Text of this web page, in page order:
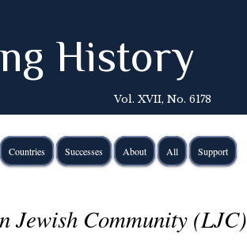
History
Vol. XVII, No. 6178
Countries Successes About All Support
Jewish Community (LJC)